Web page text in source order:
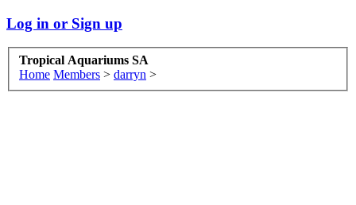
Log in or Sign up
Tropical Aquariums SA
Home Members > darryn >